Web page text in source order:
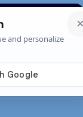
About